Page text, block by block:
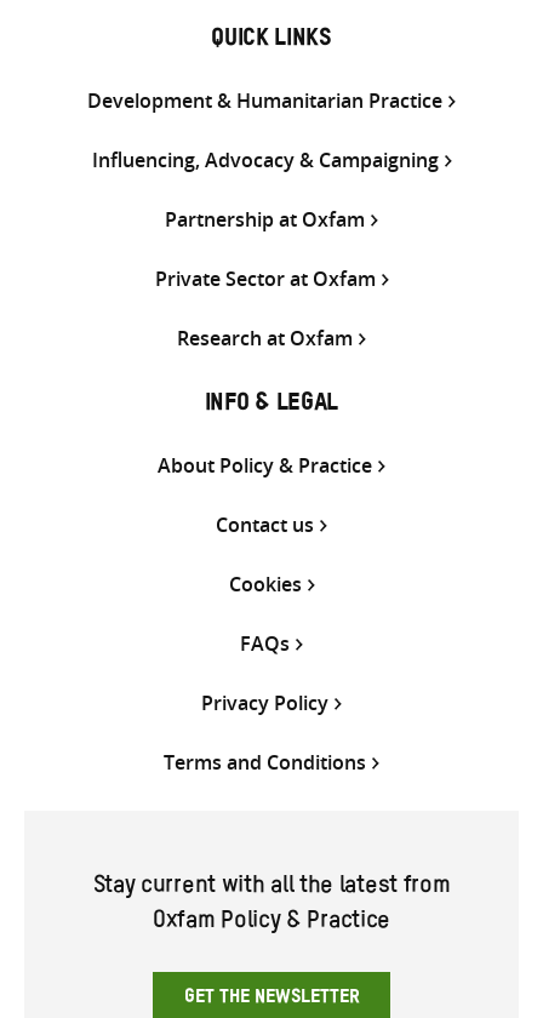
QUICK LINKS
Development & Humanitarian Practice
Influencing, Advocacy & Campaigning
Partnership at Oxfam
Private Sector at Oxfam
Research at Oxfam
INFO & LEGAL
About Policy & Practice
Contact us
Cookies
FAQs
Privacy Policy
Terms and Conditions
Stay current with all the latest from
Oxfam Policy & Practice
GET THE NEWSLETTER